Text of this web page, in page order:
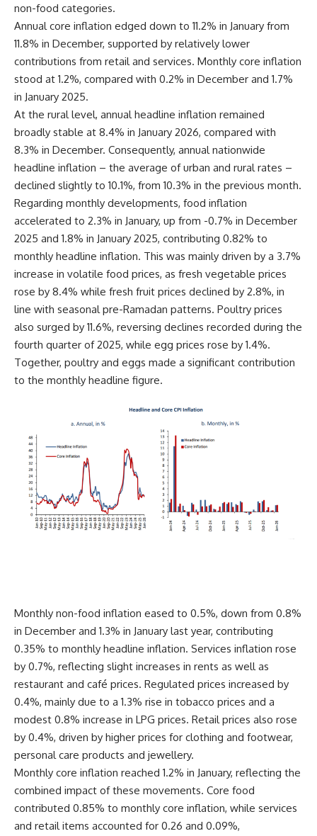
non-food categories.
Annual core inflation edged down to 11.2% in January from
11.8% in December, supported by relatively lower
contributions from retail and services. Monthly core inflation
stood at 1.2%, compared with 0.2% in December and 1.7%
in January 2025.
At the rural level, annual headline inflation remained
broadly stable at 8.4% in January 2026, compared with
8.3% in December. Consequently, annual nationwide
headline inflation – the average of urban and rural rates –
declined slightly to 10.1%, from 10.3% in the previous month.
Regarding monthly developments, food inflation
accelerated to 2.3% in January, up from -0.7% in December
2025 and 1.8% in January 2025, contributing 0.82% to
monthly headline inflation. This was mainly driven by a 3.7%
increase in volatile food prices, as fresh vegetable prices
rose by 8.4% while fresh fruit prices declined by 2.8%, in
line with seasonal pre-Ramadan patterns. Poultry prices
also surged by 11.6%, reversing declines recorded during the
fourth quarter of 2025, while egg prices rose by 1.4%.
Together, poultry and eggs made a significant contribution
to the monthly headline figure.
Monthly non-food inflation eased to 0.5%, down from 0.8%
in December and 1.3% in January last year, contributing
0.35% to monthly headline inflation. Services inflation rose
by 0.7%, reflecting slight increases in rents as well as
restaurant and café prices. Regulated prices increased by
0.4%, mainly due to a 1.3% rise in tobacco prices and a
modest 0.8% increase in LPG prices. Retail prices also rose
by 0.4%, driven by higher prices for clothing and footwear,
personal care products and jewellery.
Monthly core inflation reached 1.2% in January, reflecting the
combined impact of these movements. Core food
contributed 0.85% to monthly core inflation, while services
and retail items accounted for 0.26 and 0.09%,